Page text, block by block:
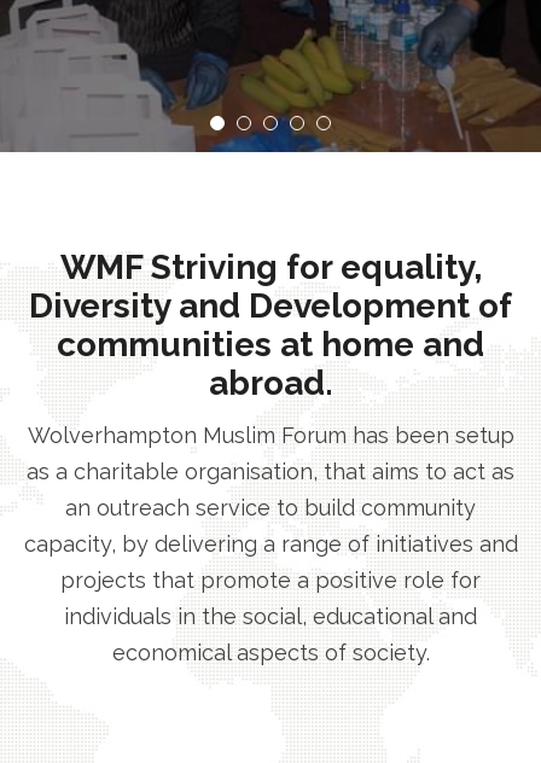
WMF Striving for equality,
Diversity and Development of
communities at home and
abroad.
Wolverhampton Muslim Forum has been setup
as a charitable organisation, that aims to act as
an outreach service to build community
capacity, by delivering a range of initiatives and
projects that promote a positive role for
individuals in the social, educational and
economical aspects of society.